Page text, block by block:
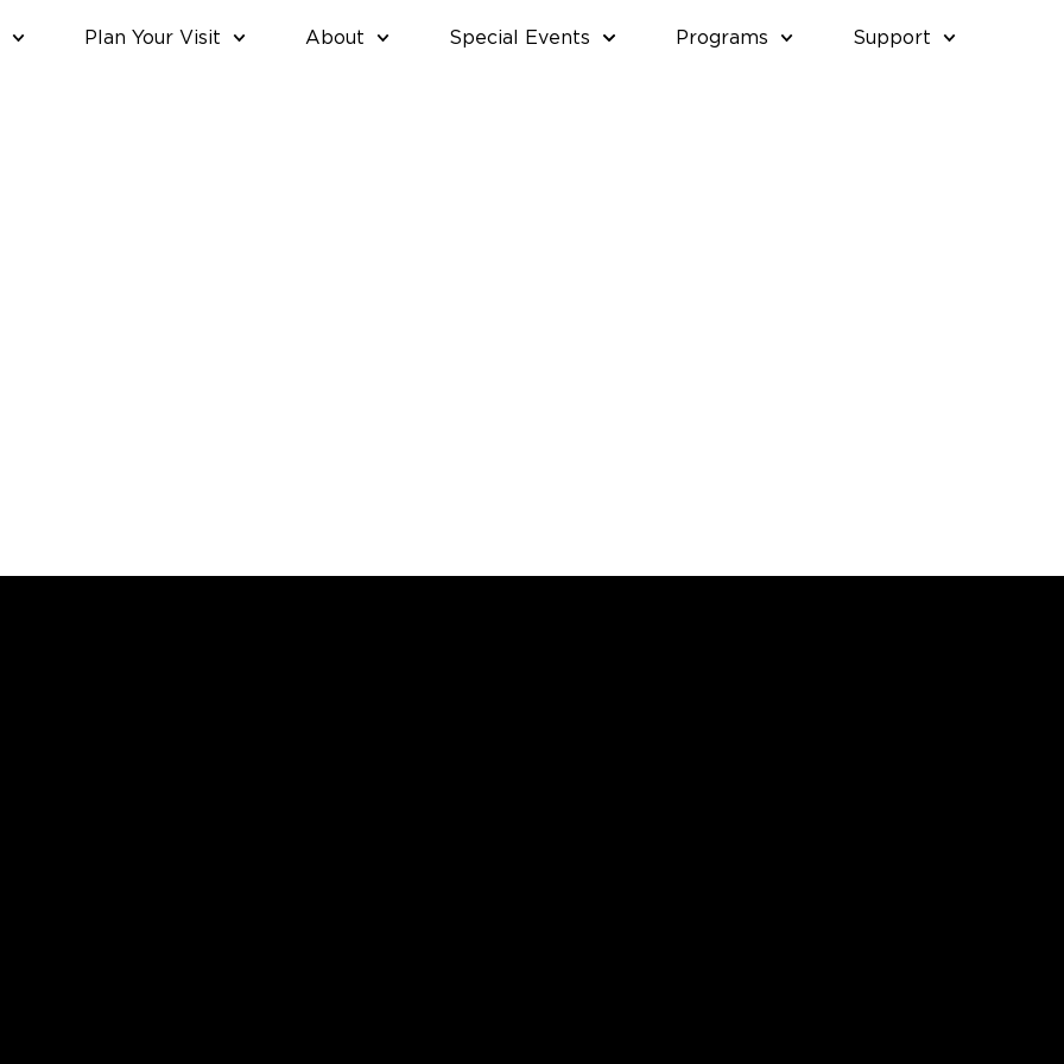
Plan Your Visit About Special Events Programs Support